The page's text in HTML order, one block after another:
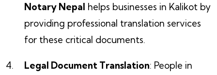
Notary Nepal helps businesses in Kalikot by
providing professional translation services
for these critical documents.
Legal Document Translation: People in